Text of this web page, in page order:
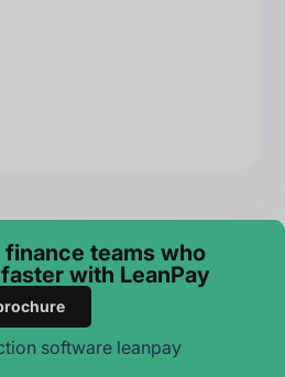
teams who
with LeanPay